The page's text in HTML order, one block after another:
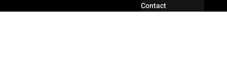
Contact